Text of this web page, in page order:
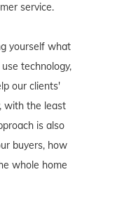
service.
yourself what
technology,
our clients'
with the least
is also
buyers, how
whole home